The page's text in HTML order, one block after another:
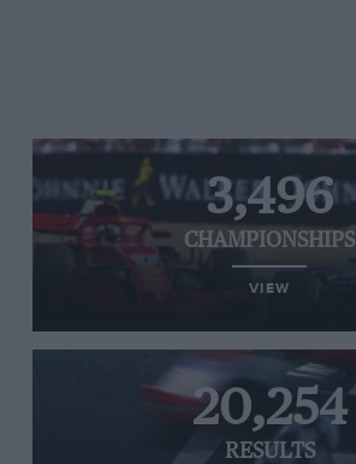
3,496
CHAMPIONSHIPS
VIEW
20,254
RESULTS